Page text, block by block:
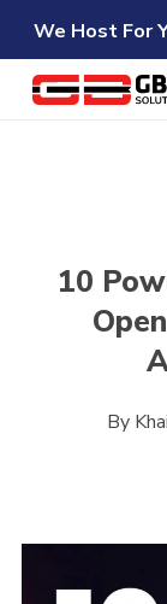
main
content
We Host For
10
By